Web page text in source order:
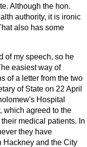
Although the hon.
authority, it is ironic
also has some
of my speech, so he
easiest way of
of a letter from the two
of State on 22 April
Hospital
which agreed to the
medical patients. In
they have
Hackney and the City